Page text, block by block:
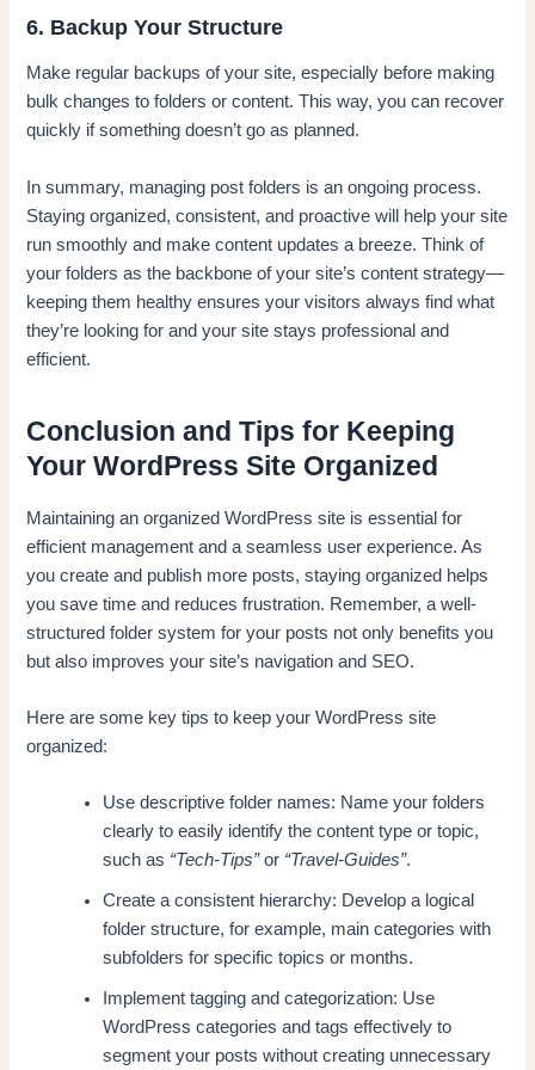
6. Backup Your Structure
Make regular backups of your site, especially before making
bulk changes to folders or content. This way, you can recover
quickly if something doesn’t go as planned.
In summary, managing post folders is an ongoing process.
Staying organized, consistent, and proactive will help your site
run smoothly and make content updates a breeze. Think of
your folders as the backbone of your site’s content strategy—
keeping them healthy ensures your visitors always find what
they’re looking for and your site stays professional and
efficient.
Conclusion and Tips for Keeping
Your WordPress Site Organized
Maintaining an organized WordPress site is essential for
efficient management and a seamless user experience. As
you create and publish more posts, staying organized helps
you save time and reduces frustration. Remember, a well-
structured folder system for your posts not only benefits you
but also improves your site’s navigation and SEO.
Here are some key tips to keep your WordPress site
organized:
Use descriptive folder names: Name your folders
clearly to easily identify the content type or topic,
such as “Tech-Tips”or “Travel-Guides”.
Create a consistent hierarchy: Develop a logical
folder structure, for example, main categories with
subfolders for specific topics or months.
Implement tagging and categorization: Use
WordPress categories and tags effectively to
segment your posts without creating unnecessary